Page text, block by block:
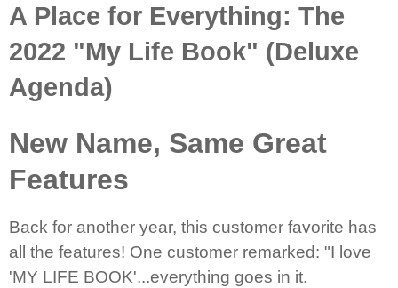
A Place for Everything: The
2022 "My Life Book" (Deluxe
Agenda)
New Name, Same Great
Features
Back for another year, this customer favorite has
all the features! One customer remarked: "I love
'MY LIFE BOOK'...everything goes in it.